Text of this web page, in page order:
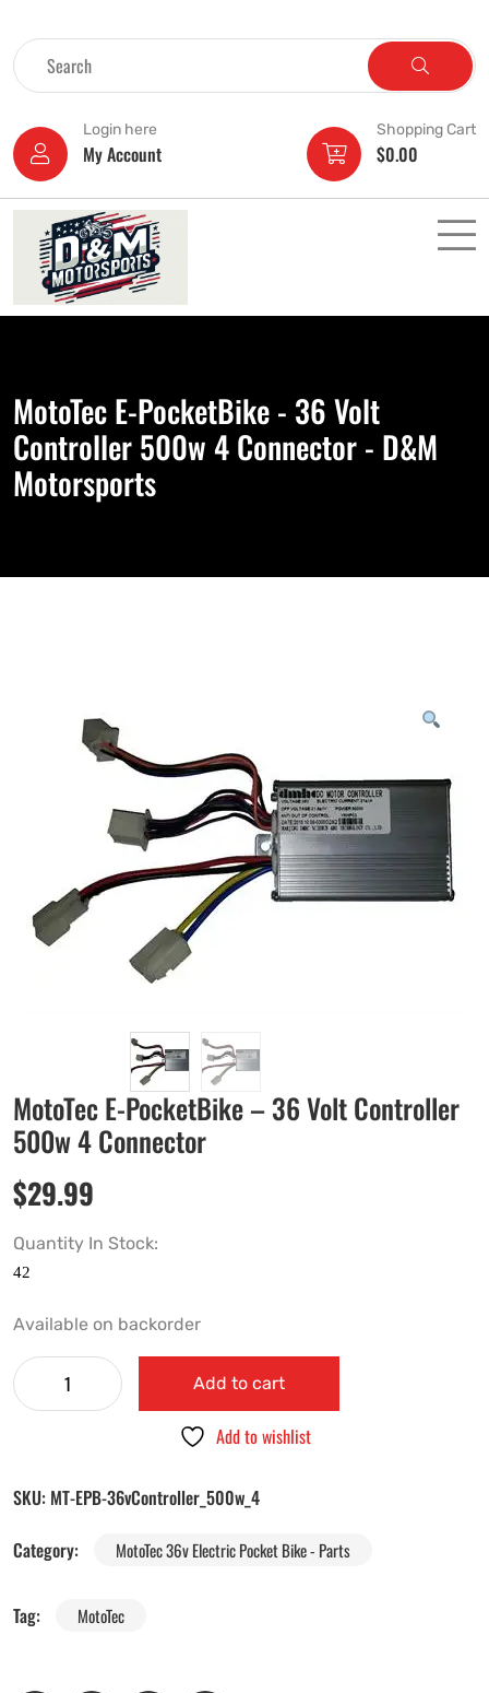
Login here
My Account
Shopping Cart
$0.00
MotoTec E-PocketBike - 36 Volt
Controller 500w 4 Connector - D&M
Motorsports
MotoTec E-PocketBike – 36 Volt Controller
500w 4 Connector
$29.99
Quantity In Stock:
Available on backorder
Add to cart
Add to wishlist
SKU: MT-EPB-36vController_500w_4
Category:
MotoTec 36v Electric Pocket Bike - Parts
Tag: MotoTec